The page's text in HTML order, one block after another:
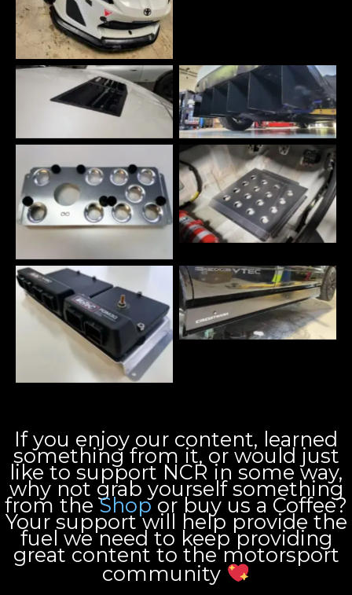
If you enjoy our content, learned
something from it, or would just
like to support NCR in some way,
why not grab yourself something
from theShopor buy us a Coffee?
Your support will help provide the
fuel we need to keep providing
great content to the motorsport
community